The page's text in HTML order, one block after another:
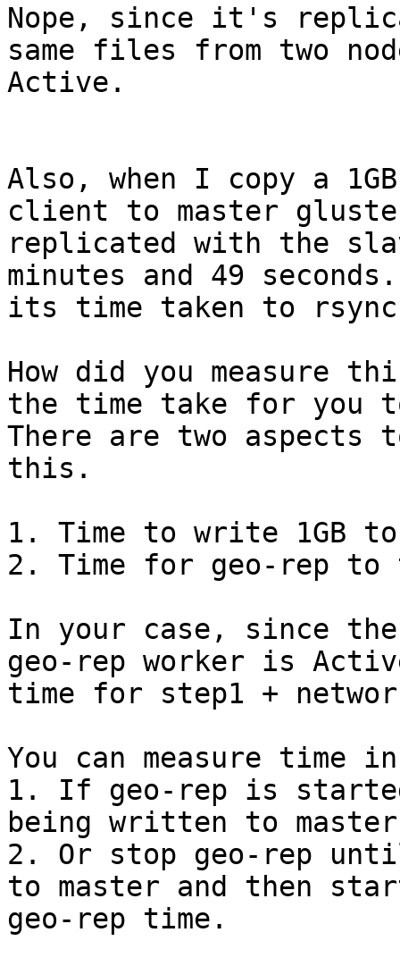
Nope, since it's
same files from two
Active.
Also, when I copy a
client to master
replicated with the
minutes and 49
its time taken to
How did you measure
the time take for you
There are two aspects
this.
1. Time to write 1GB
2. Time for geo-rep to
In your case, since
geo-rep worker is
time for step1 +
You can measure time
1. If geo-rep is
being written to
2. Or stop geo-rep
to master and then
geo-rep time.